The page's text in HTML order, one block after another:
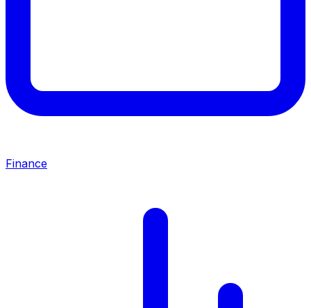
Finance